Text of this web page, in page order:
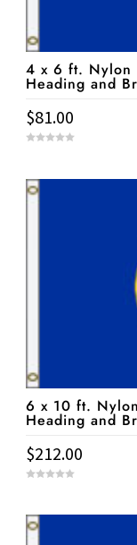
4 x 6 ft. Nylon
Heading and
$81.00
t
o
f
6 x 10 ft.
Heading and
$212.00
t
o
f